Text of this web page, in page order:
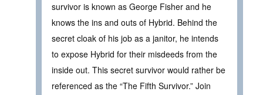
survivor is known as George Fisher and he
knows the ins and outs of Hybrid. Behind the
secret cloak of his job as a janitor, he intends
to expose Hybrid for their misdeeds from the
inside out. This secret survivor would rather be
referenced as the “The Fifth Survivor.” Join